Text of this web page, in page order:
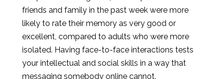
friends and family in the past week were more
likely to rate their memory as very good or
excellent, compared to adults who were more
isolated. Having face-to-face interactions tests
your intellectual and social skills in a way that
messaging somebody online cannot.